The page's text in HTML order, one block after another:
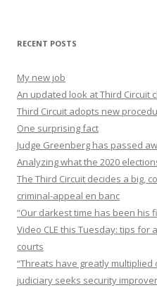
RECENT POSTS
My new job
An updated look at Third Circuit
Third Circuit adopts new
One surprising fact
Judge Greenberg has passed
Analyzing what the 2020
The Third Circuit decides a big,
criminal-appeal en banc
“Our darkest time has been his
Video CLE this Tuesday: tips
courts
“Threats have greatly
judiciary seeks security